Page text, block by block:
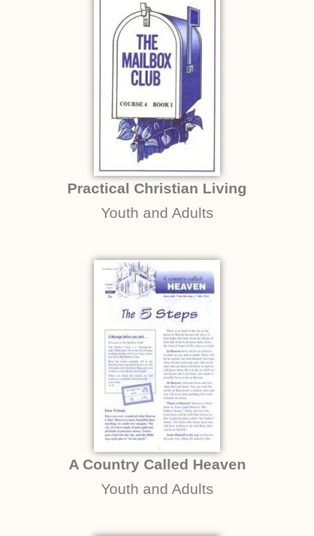
Practical Christian Living
Youth and Adults
A Country Called Heaven
Youth and Adults